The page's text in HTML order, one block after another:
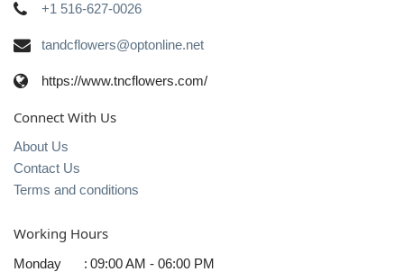
+1 516-627-0026
tandcflowers@optonline.net
https://www.tncflowers.com/
Connect With Us
About Us
Contact Us
Terms and conditions
Working Hours
Monday : 09:00 AM - 06:00 PM